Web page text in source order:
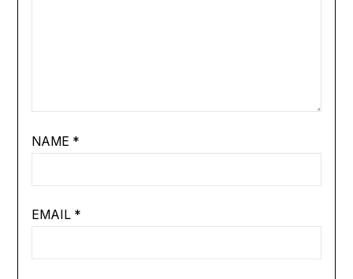
NAME *
EMAIL *